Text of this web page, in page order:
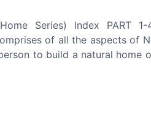
Series) Index PART 1-
of all the aspects of
to build a natural home